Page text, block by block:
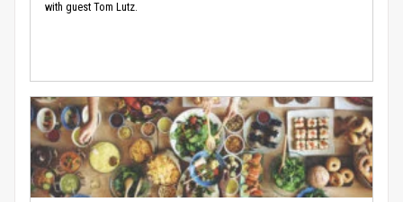
with guest Tom Lutz.